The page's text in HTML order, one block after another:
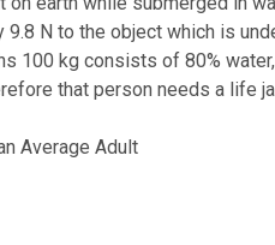
N to the object which is
100 kg consists of 80%
that person needs a life
Average Adult